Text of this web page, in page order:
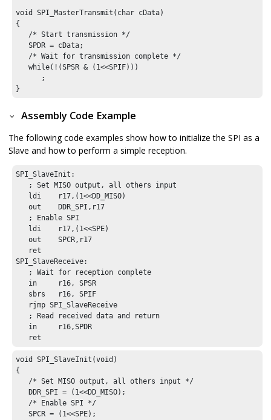
void SPI_MasterTransmit(char cData)
{
   /* Start transmission */
   SPDR = cData;
   /* Wait for transmission complete */
   while(!(SPSR & (1<<SPIF)))
      ;
}
Assembly Code Example
The following code examples show how to initialize the SPI as a
Slave and how to perform a simple reception.
SPI_SlaveInit:
   ; Set MISO output, all others input
   ldi    r17,(1<<DD_MISO)
   out    DDR_SPI,r17
   ; Enable SPI
   ldi    r17,(1<<SPE)
   out    SPCR,r17
   ret
SPI_SlaveReceive:
   ; Wait for reception complete
   in     r16, SPSR
   sbrs   r16, SPIF
   rjmp SPI_SlaveReceive
   ; Read received data and return
   in     r16,SPDR
   ret
void SPI_SlaveInit(void)
{
   /* Set MISO output, all others input */
   DDR_SPI = (1<<DD_MISO);
   /* Enable SPI */
   SPCR = (1<<SPE);